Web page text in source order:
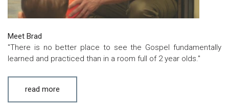
Meet Brad
"There is no better place to see the Gospel fundamentally
learned and practiced than in a room full of 2 year olds."
read more